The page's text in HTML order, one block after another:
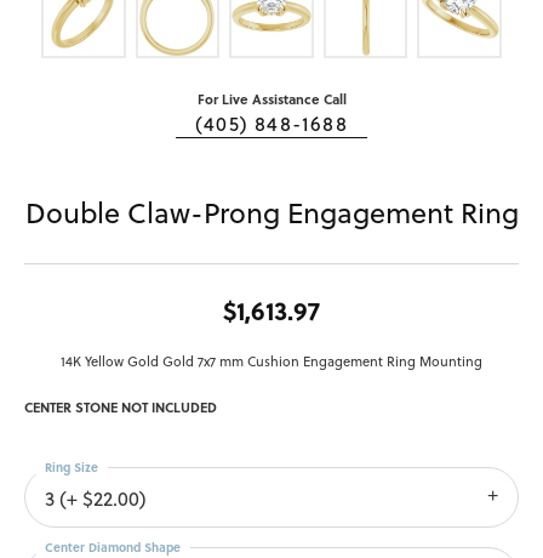
For Live Assistance Call
(405) 848-1688
Double Claw-Prong Engagement Ring
$1,613.97
14K Yellow Gold Gold 7x7 mm Cushion Engagement Ring Mounting
CENTER STONE NOT INCLUDED
3 (+ $22.00)
Ring Size
Center Diamond Shape